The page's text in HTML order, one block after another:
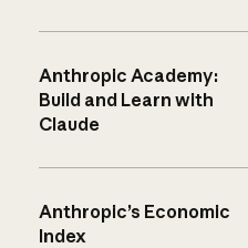
Anthropic Academy:
Build and Learn with
Claude
Anthropic’s Economic
Index